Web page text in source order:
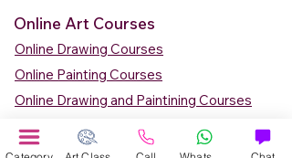
Online Art Courses
Online Drawing Courses
Online Painting Courses
Online Drawing and Paintining Courses
Online Kids Classes
Online 1 to 1 Private Art Classes